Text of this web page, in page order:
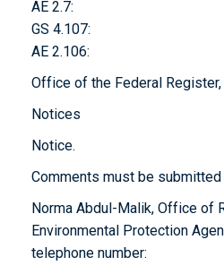
AE 2.7:
GS 4.107:
AE 2.106:
Office of the Federal
Notices
Notice.
Comments must be
Norma Abdul-Malik, Office of
Environmental Protection
telephone number: